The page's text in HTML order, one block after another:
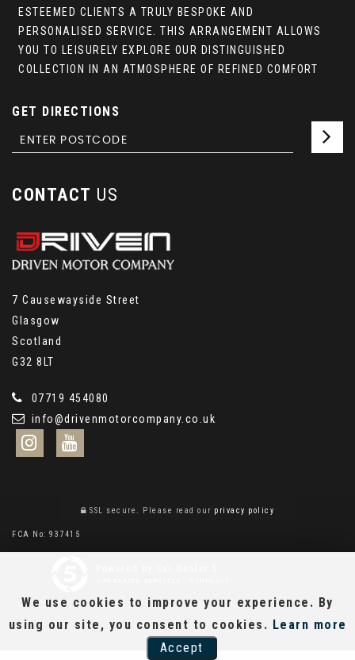
ESTEEMED CLIENTS A TRULY BESPOKE AND
PERSONALISED SERVICE. THIS ARRANGEMENT ALLOWS
YOU TO LEISURELY EXPLORE OUR DISTINGUISHED
COLLECTION IN AN ATMOSPHERE OF REFINED COMFORT
GET DIRECTIONS
CONTACT US
7 Causewayside Street
Glasgow
Scotland
G32 8LT
07719 454080
info@drivenmotorcompany.co.uk
SSL secure. Please read our privacy policy
FCA No: 937415
We use cookies to improve your experience. By
using our site, you consent to cookies. Learn more
Accept